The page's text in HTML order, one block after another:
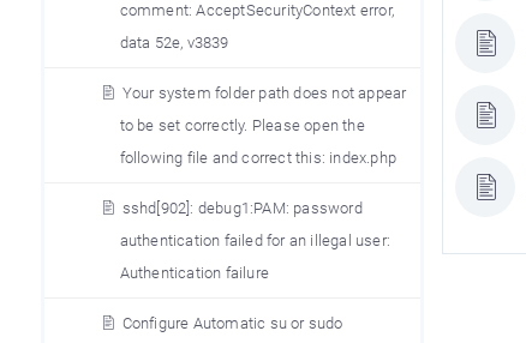
comment: AcceptSecurityContext error,
data 52e, v3839
Your system folder path does not appear
to be set correctly. Please open the
following file and correct this: index.php
sshd[902]: debug1:PAM: password
authentication failed for an illegal user:
Authentication failure
Configure Automatic su or sudo